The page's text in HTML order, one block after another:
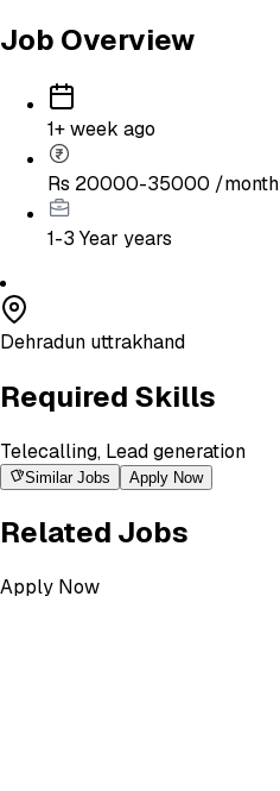
Job Overview
1+ week ago
Rs 20000-35000 /month
1-3 Year years
Dehradun uttrakhand
Required Skills
Telecalling, Lead generation
Similar Jobs Apply Now
Related Jobs
Apply Now